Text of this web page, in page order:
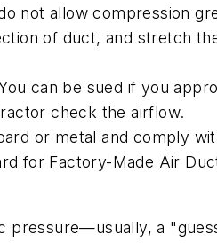
not allow compression
of duct, and stretch
can be sued if you
check the airflow.
or metal and comply
for Factory-Made Air
pressure—usually, a